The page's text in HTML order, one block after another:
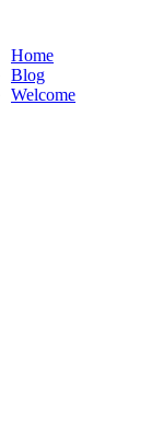
Home
Blog
Welcome